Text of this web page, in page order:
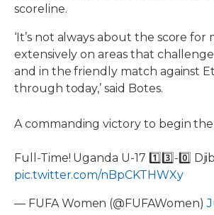
scoreline.
‘It’s not always about the score
extensively on areas that
and in the friendly match against
through today,’ said Botes.
A commanding victory to begin the
Full-Time! Uganda U-17 1️⃣3️⃣-0️⃣
pic.twitter.com/nBpCKTHWXy
— FUFA Women (@FUFAWomen)